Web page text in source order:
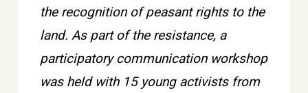
the recognition of peasant rights to the
land. As part of the resistance, a
participatory communication workshop
was held with 15 young activists from